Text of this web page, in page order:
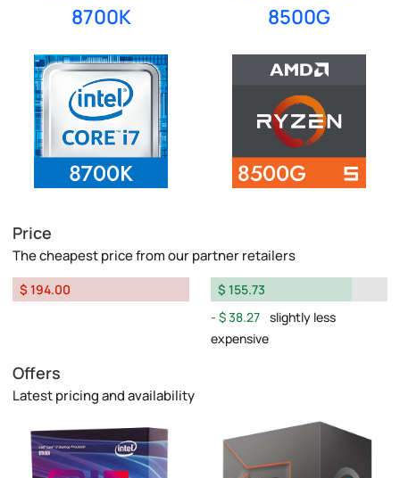
8700K
8500G
Price
The cheapest price from our partner retailers
$ 194.00
$ 155.73
$ 38.27 slightly less
expensive
Offers
Latest pricing and availability